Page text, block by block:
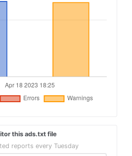
this ads.txt file
reports every Tuesday